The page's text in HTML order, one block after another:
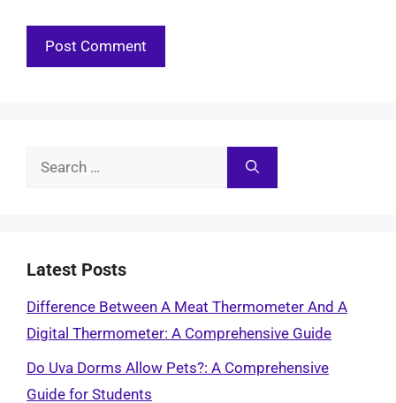
Search
Latest Posts
Difference Between A Meat Thermometer And A
Digital Thermometer: A Comprehensive Guide
Do Uva Dorms Allow Pets?: A Comprehensive
Guide for Students